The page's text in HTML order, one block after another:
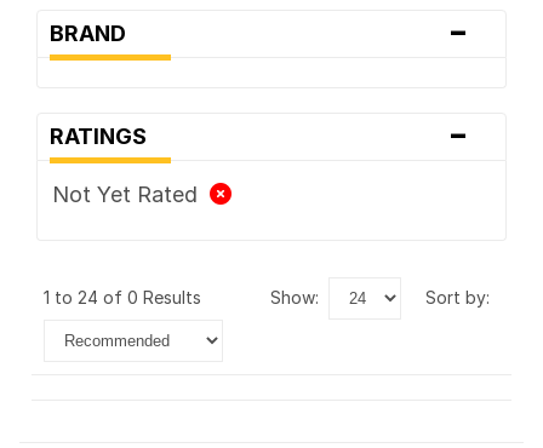
BRAND -
RATINGS -
Not Yet Rated
1 to 24 of 0 Results show: sort by: